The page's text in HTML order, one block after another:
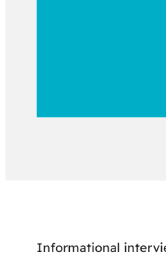
Informational